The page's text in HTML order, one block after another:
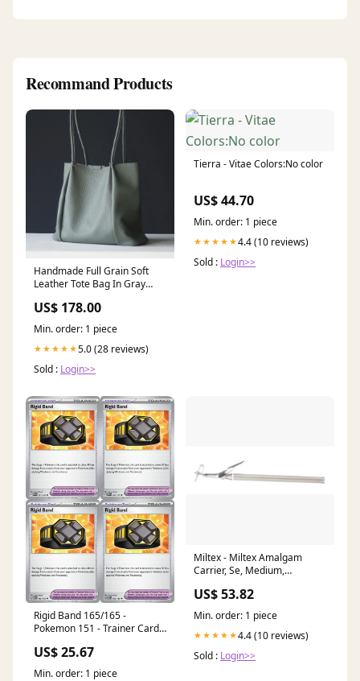
Recommand Products
Handmade Full Grain Soft
Leather Tote Bag In Gray
US$ 178.00
Min. order: 1 piece
★★★★★5.0 (28 reviews)
Sold : Login>>
Tierra - Vitae Colors:No color
US$ 44.70
Min. order: 1 piece
★★★★★4.4 (10 reviews)
Sold : Login>>
Rigid Band 165/165 -
Pokemon 151 - Trainer Card
US$ 25.67
Min. order: 1 piece
Miltex - Miltex Amalgam
Carrier, Se, Medium,
Finishing Burs
US$ 53.82
Min. order: 1 piece
★★★★★4.4 (10 reviews)
Sold : Login>>